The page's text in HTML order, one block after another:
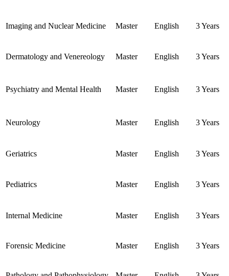
Imaging and Nuclear Medicine Master English 3 Years
Dermatology and Venereology Master English 3 Years
Psychiatry and Mental Health Master English 3 Years
Neurology Master English 3 Years
Geriatrics Master English 3 Years
Pediatrics Master English 3 Years
Internal Medicine Master English 3 Years
Forensic Medicine Master English 3 Years